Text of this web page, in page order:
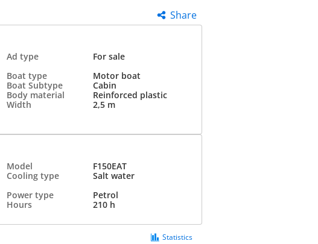
Share
Ad type
For sale
Boat type
Motor boat
Boat Subtype
Cabin
Body material
Reinforced plastic
Width
2,5 m
Model
F150EAT
Cooling type
Salt water
Power type
Petrol
Hours 210 h
Statistics